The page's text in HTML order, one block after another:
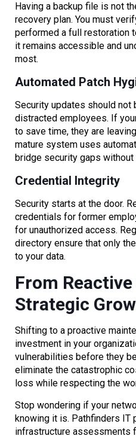
Having a backup file is not
recovery plan. You must
performed a full restoration
it remains accessible and
most.
Automated Patch
Security updates should not
distracted employees. If
to save time, they are
mature system uses
bridge security gaps
Credential Integrity
Security starts at the door.
credentials for former
for unauthorized access.
directory ensure that only
to your data.
From
Strategic
Shifting to a proactive
investment in your
vulnerabilities before they
eliminate the catastrophic
loss while respecting the
Stop wondering if your
knowing it is. Pathfinders
infrastructure assessments